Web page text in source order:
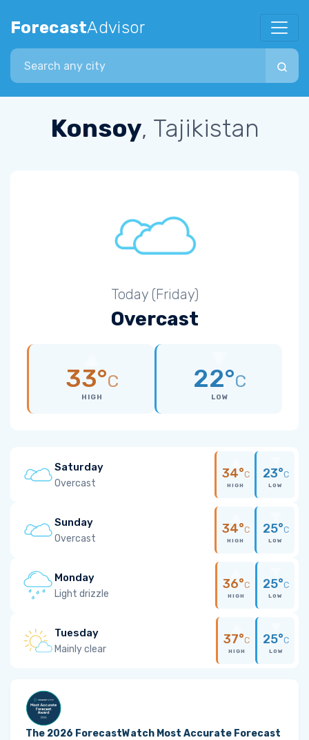
ForecastAdvisor
Search city
Konsoy, Tajikistan
Today (Friday)
Overcast
33°C
HIGH
22°C
LOW
Saturday
Overcast
34°C
HIGH
23°C
LOW
Sunday
Overcast
34°C
HIGH
25°C
LOW
Monday
Light drizzle
36°C
HIGH
25°C
LOW
Tuesday
Mainly clear
37°C
HIGH
25°C
LOW
The 2026 ForecastWatch Most Accurate Forecast